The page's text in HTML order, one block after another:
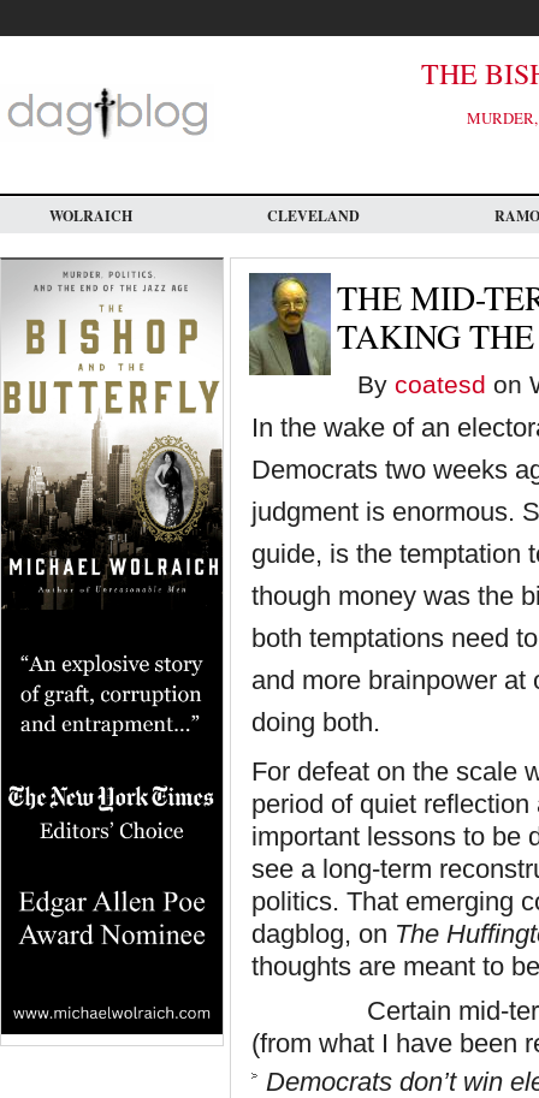
main
THE
WOLRAICH CLEVELAND
THE MID-
TAKING
By coatesd on
In the wake of an
Democrats two weeks
judgment is enormous.
guide, is the temptation
though money was the
both temptations need
and more brainpower at
doing both.
For defeat on the scale
period of quiet
important lessons to be
see a long-term
politics. That emerging
dagblog, on The
thoughts are meant to
Certain mid-term
(from what I have been
Democrats don’t win